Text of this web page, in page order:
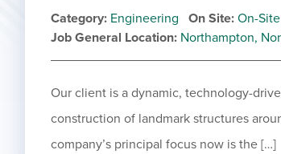
Category Engineering On Site On-Site
Job General Location Northampton,
Our client is a dynamic, technology-
construction of landmark structures
company’s principal focus now is the […]